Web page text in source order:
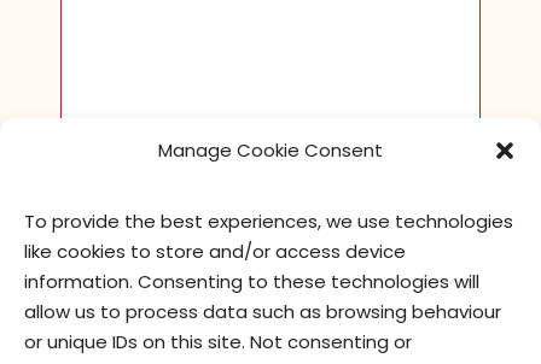
Manage Cookie Consent
To provide the best experiences, we use technologies
like cookies to store and/or access device
information. Consenting to these technologies will
allow us to process data such as browsing behaviour
or unique IDs on this site. Not consenting or
Pictures